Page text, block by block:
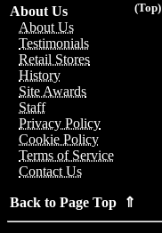
(Top)
About Us
About Us
Testimonials
Retail Stores
History
Site Awards
Staff
Privacy Policy
Cookie Policy
Terms of Service
Contact Us
Back to Page Top ⇑